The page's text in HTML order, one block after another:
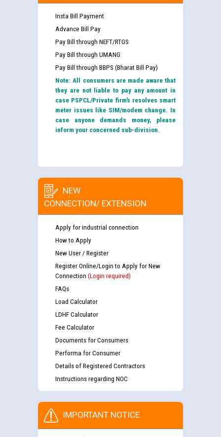
Insta Bill Payment
Advance Bill Pay
Pay Bill through NEFT/RTGS
Pay Bill through UMANG
Pay Bill through BBPS (Bharat Bill Pay)
Note: All consumers are made aware that
they are not liable to pay any amount in
case PSPCL/Private firm’s resolves smart
meter issues like SIM/modem change. In
case anyone demands money, please
inform your concerned sub-division.
NEW
CONNECTION/ EXTENSION
Apply for industrial connection
How to Apply
New User / Register
Register Online/Login to Apply for New
Connection (Login required)
FAQs
Load Calculator
LDHF Calculator
Fee Calculator
Documents for Consumers
Performa for Consumer
Details of Registered Contractors
Instructions regarding NOC
IMPORTANT NOTICE